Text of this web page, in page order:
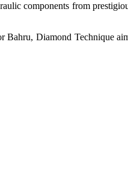
components from
Diamond Technique